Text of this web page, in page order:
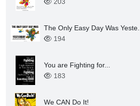
The Only Easy Day Was Yeste...
194
You are Fighting for...
183
We CAN Do It!